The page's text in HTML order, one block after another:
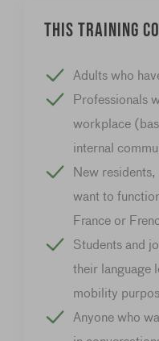
This training
Adults who
Professionals
workplace
internal
New
want to
France or
Students and
their language
mobility
Anyone who